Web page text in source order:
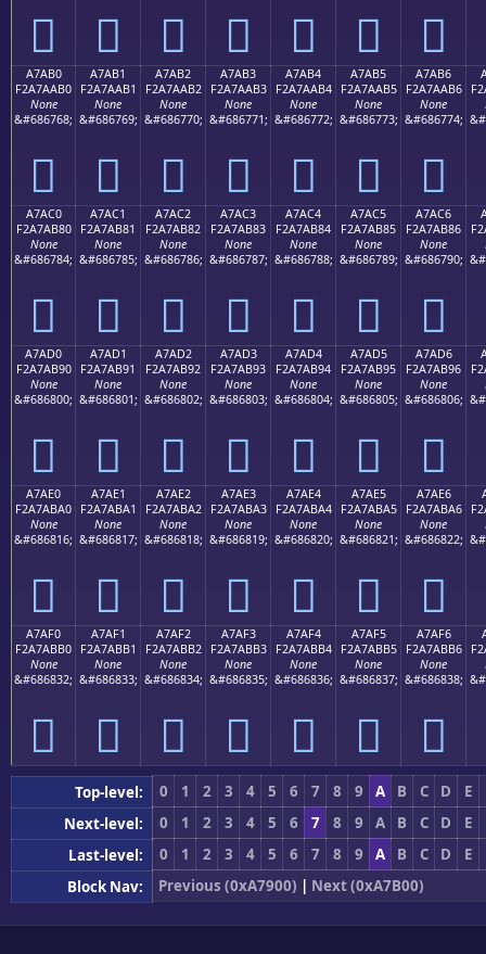
򧪠 򧪡 򧪢 򧪣 򧪤 򧪥 򧪦
A7AB0
F2A7AAB0
None
&#686768;
򧪰
A7AB1
F2A7AAB1
None
&#686769;
򧪱
A7AB2
F2A7AAB2
None
&#686770;
򧪲
A7AB3
F2A7AAB3
None
&#686771;
򧪳
A7AB4
F2A7AAB4
None
&#686772;
򧪴
A7AB5
F2A7AAB5
None
&#686773;
򧪵
A7AB6
F2A7AAB6
None
&#686774;
򧪶
A7AC0
F2A7AB80
None
&#686784;
򧫀
A7AC1
F2A7AB81
None
&#686785;
򧫁
A7AC2
F2A7AB82
None
&#686786;
򧫂
A7AC3
F2A7AB83
None
&#686787;
򧫃
A7AC4
F2A7AB84
None
&#686788;
򧫄
A7AC5
F2A7AB85
None
&#686789;
򧫅
A7AC6
F2A7AB86
None
&#686790;
򧫆
A7AD0
F2A7AB90
None
&#686800;
򧫐
A7AD1
F2A7AB91
None
&#686801;
򧫑
A7AD2
F2A7AB92
None
&#686802;
򧫒
A7AD3
F2A7AB93
None
&#686803;
򧫓
A7AD4
F2A7AB94
None
&#686804;
򧫔
A7AD5
F2A7AB95
None
&#686805;
򧫕
A7AD6
F2A7AB96
None
&#686806;
򧫖
A7AE0
F2A7ABA0
None
&#686816;
򧫠
A7AE1
F2A7ABA1
None
&#686817;
򧫡
A7AE2
F2A7ABA2
None
&#686818;
򧫢
A7AE3
F2A7ABA3
None
&#686819;
򧫣
A7AE4
F2A7ABA4
None
&#686820;
򧫤
A7AE5
F2A7ABA5
None
&#686821;
򧫥
A7AE6
F2A7ABA6
None
&#686822;
򧫦
A7AF0
F2A7ABB0
None
&#686832;
򧫰
A7AF1
F2A7ABB1
None
&#686833;
򧫱
A7AF2
F2A7ABB2
None
&#686834;
򧫲
A7AF3
F2A7ABB3
None
&#686835;
򧫳
A7AF4
F2A7ABB4
None
&#686836;
򧫴
A7AF5
F2A7ABB5
None
&#686837;
򧫵
A7AF6
F2A7ABB6
None
&#686838;
򧫶
Top-level: 0 1 2 3 4 5 6 7 8 9 A B C D
E
Next-level:
0 1 2 3 4 5 6 7 8 9 A B C D
E
Last-level:
0 1 2 3 4 5 6 7 8 9 A B C D
E
Block Nav:
Previous (0xA7900) | Next (0xA7B00)